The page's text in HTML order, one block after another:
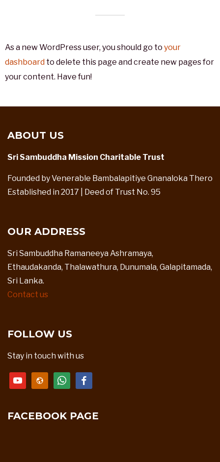
As a new WordPress user, you should go to your
dashboard to delete this page and create new pages for
your content. Have fun!
ABOUT US
Sri Sambuddha Mission Charitable Trust
Founded by Venerable Bambalapitiye Gnanaloka Thero
Established in 2017 | Deed of Trust No. 95
OUR ADDRESS
Sri Sambuddha Ramaneeya Ashramaya,
Ethaudakanda, Thalawathura, Dunumala, Galapitamada,
Sri Lanka.
Contact us
FOLLOW US
Stay in touch with us
youtubewebsitewhatsappfacebook
FACEBOOK PAGE